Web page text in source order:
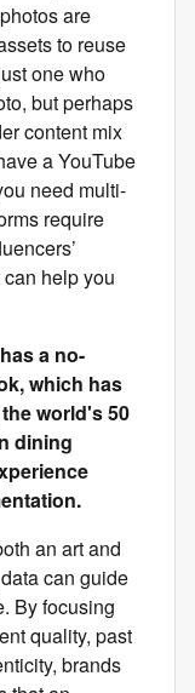
are
to reuse
one who
but perhaps
content mix
a YouTube
need multi-
require
help you
a no-
which has
world's 50
dining
an art and
can guide
By focusing
quality, past
brands